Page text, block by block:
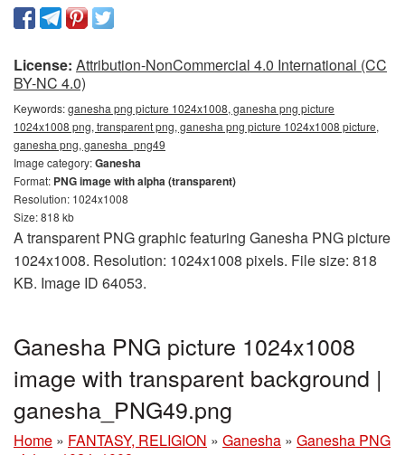
License: Attribution-NonCommercial 4.0 International (CC
BY-NC 4.0)
Keywords:ganesha png picture 1024x1008, ganesha png picture
1024x1008 png, transparent png, ganesha png picture 1024x1008 picture,
ganesha png, ganesha_png49
Image category:Ganesha
Format: PNG image with alpha (transparent)
Resolution: 1024x1008
Size: 818 kb
A transparent PNG graphic featuring Ganesha PNG picture
1024x1008. Resolution: 1024x1008 pixels. File size: 818
KB. Image ID 64053.
Ganesha PNG picture 1024x1008
image with transparent background |
ganesha_PNG49.png
Home » FANTASY, RELIGION » Ganesha » Ganesha PNG